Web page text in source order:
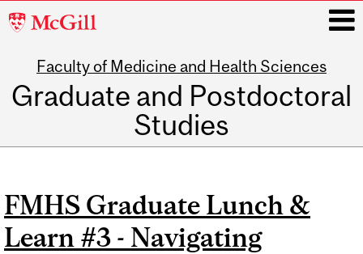
McGill
Faculty of Medicine and Health Sciences
Graduate and Postdoctoral
Studies
FMHS Graduate Lunch &
Learn #3 - Navigating